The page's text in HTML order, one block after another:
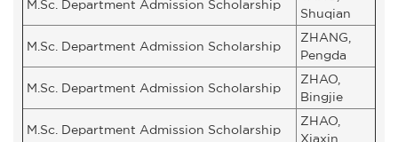
M.Sc. Department Admission Scholarship
Shuqian
M.Sc. Department Admission Scholarship
ZHANG,
Pengda
M.Sc. Department Admission Scholarship
ZHAO,
Bingjie
M.Sc. Department Admission Scholarship
ZHAO,
Xiaxin